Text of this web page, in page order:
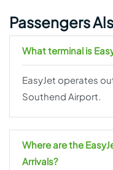
Passengers
What terminal is
EasyJet operates
Southend Airport.
Where are the
Arrivals?